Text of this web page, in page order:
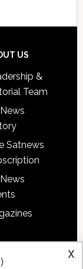
US
&
Team
Satnews
x